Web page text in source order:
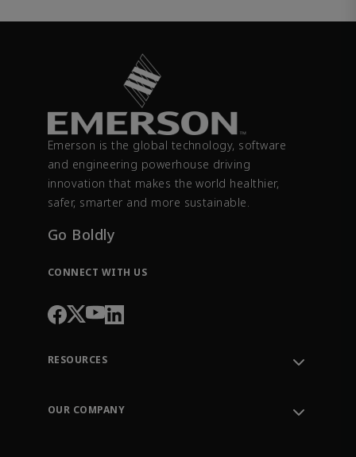
Emerson is the global technology, software
and engineering powerhouse driving
innovation that makes the world healthier,
safer, smarter and more sustainable.
Go Boldly
CONNECT WITH US
RESOURCES
Order Tracking
OUR COMPANY